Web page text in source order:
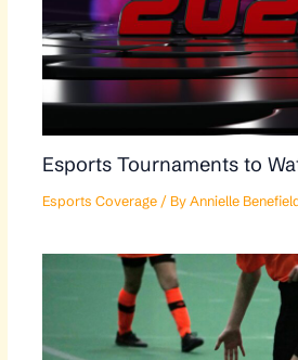
Esports Tournaments to
Esports Coverage/ By Annielle